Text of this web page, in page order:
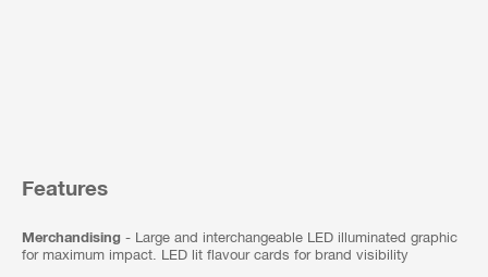
Features
Merchandising - Large and interchangeable LED illuminated graphic
for maximum impact. LED lit flavour cards for brand visibility